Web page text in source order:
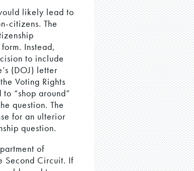
likely lead to
citizens. The
Instead,
to include
(DOJ) letter
Voting Rights
“shop around”
question. The
for an ulterior
question.
of
Second Circuit. If